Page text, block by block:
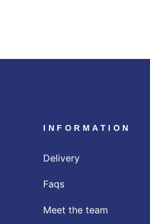
INFORMATION
Delivery
Faqs
Meet the team